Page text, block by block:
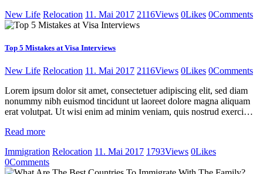
New Life Relocation 11. Mai 2017 2116Views 0Likes 0Comments
Top 5 Mistakes at Visa Interviews
New Life Relocation 11. Mai 2017 2116Views 0Likes 0Comments
Lorem ipsum dolor sit amet, consectetuer adipiscing elit, sed diam
nonummy nibh euismod tincidunt ut laoreet dolore magna aliquam
erat volutpat. Ut wisi enim ad minim veniam, quis nostrud exerci…
Read more
Immigration Relocation 11. Mai 2017 1793Views 0Likes
0Comments